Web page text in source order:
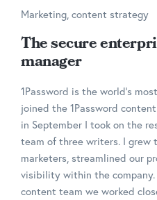
Marketing, content strategy
The secure
manager
1Password is the world’s
joined the 1Password
in September I took on the
team of three writers. I grew
marketers, streamlined our
visibility within the
content team we worked